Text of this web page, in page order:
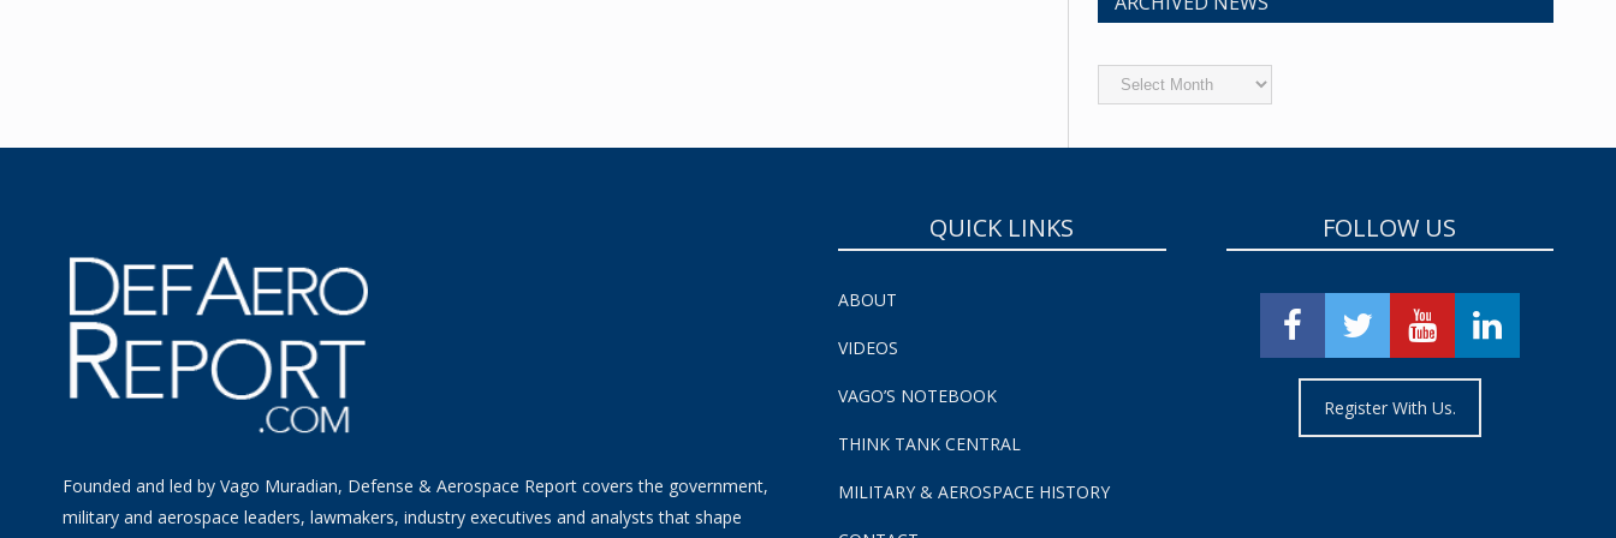
Archived
News
Founded and led by Vago Muradian, Defense & Aerospace Report covers the government,
military and aerospace leaders, lawmakers, industry executives and analysts that shape
QUICK LINKS
ABOUT
VIDEOS
VAGO’S NOTEBOOK
THINK TANK CENTRAL
MILITARY & AEROSPACE HISTORY
FOLLOW US
Register With Us.